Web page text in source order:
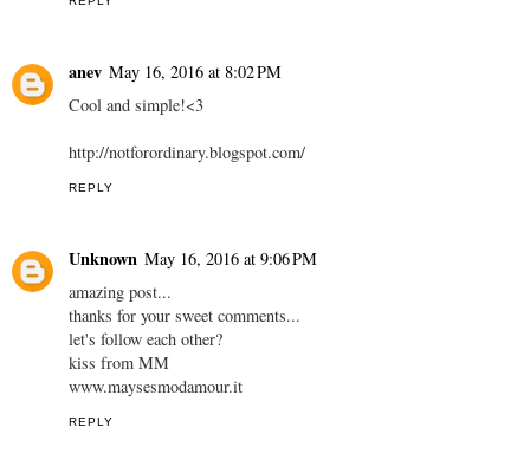
anev May 16, 2016 at 8:02 PM
Cool and simple!<3
http://notforordinary.blogspot.com/
REPLY
Unknown May 16, 2016 at 9:06 PM
amazing post...
thanks for your sweet comments...
let's follow each other?
kiss from MM
www.maysesmodamour.it
REPLY